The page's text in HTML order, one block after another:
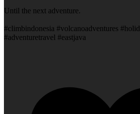
Until the next adventure.
#climbindonesia #volcanoadventures
#adventuretravel #eastjava